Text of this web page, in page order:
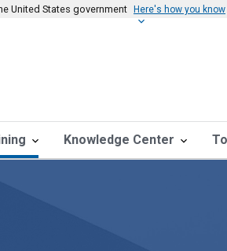
United States government Here's how you know
Knowledge Center